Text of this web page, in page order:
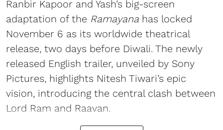
Ranbir Kapoor and Yash’s big-screen
adaptation of the Ramayana has locked
November 6 as its worldwide theatrical
release, two days before Diwali. The newly
released English trailer, unveiled by Sony
Pictures, highlights Nitesh Tiwari’s epic
vision, introducing the central clash between
Lord Ram and Raavan.